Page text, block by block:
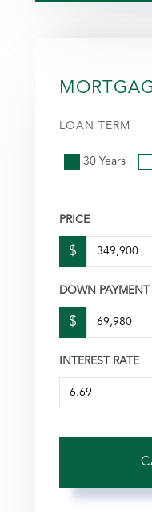
LOAN TERM
30 Years
PRICE
$
DOWN PAYMENT
$
INTEREST RATE